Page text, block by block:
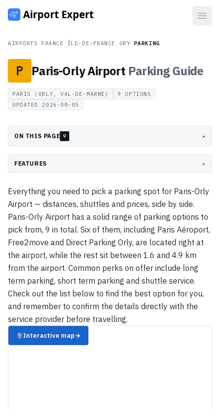
AIRPORTS FRANCE ÎLE-DE-FRANCE ORY PARKING
Paris-Orly Airport ParkingGuide
PARIS (ORLY, VAL-DE-MARNE) 9
OPTIONS
UPDATED 2026-08-05
ON THIS PAGE 9 ▸
FEATURES ▸
Everything you need to pick a parking spot for Paris-Orly
Airport — distances, shuttles and prices, side by side.
Paris-Orly Airport has a solid range of parking options to
pick from, 9 in total. Six of them, including Paris Aéroport,
Free2move and Direct Parking Orly, are located right at
the airport, while the rest sit between 1.6 and 4.9 km
from the airport. Common perks on offer include long
term parking, short term parking and shuttle service.
Check out the list below to find the best option for you,
and remember to confirm the details directly with the
service provider before travelling.
Interactive map→